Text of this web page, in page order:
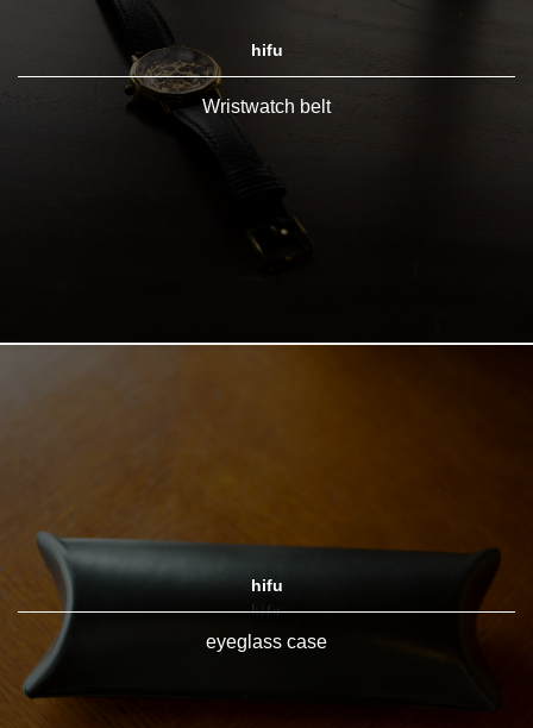
hifu
Wristwatch belt
hifu
eyeglass case